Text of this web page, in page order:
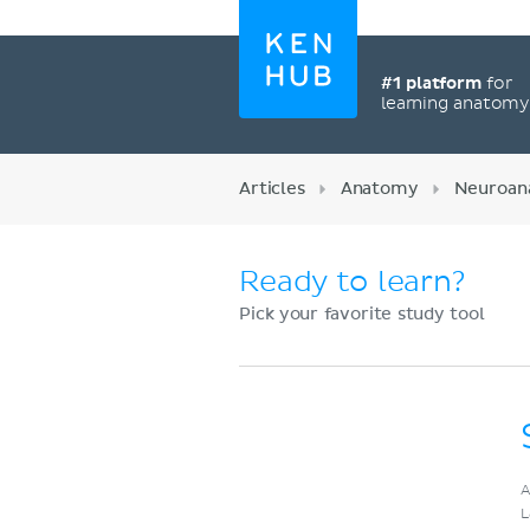
#1 platformfor
learning anatomy
Articles Anatomy
Ready to learn?
Pick your favorite study tool